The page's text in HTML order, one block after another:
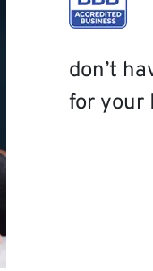
don’t
for your